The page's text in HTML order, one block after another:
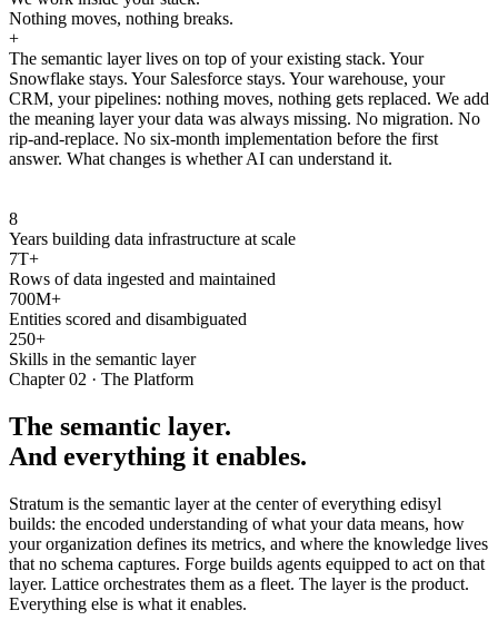
Nothing moves, nothing breaks.
+
The semantic layer lives on top of your existing stack. Your
Snowflake stays. Your Salesforce stays. Your warehouse, your
CRM, your pipelines: nothing moves, nothing gets replaced. We add
the meaning layer your data was always missing. No migration. No
rip-and-replace. No six-month implementation before the first
answer. What changes is whether AI can understand it.
8
Years building data infrastructure at scale
7T+
Rows of data ingested and maintained
700M+
Entities scored and disambiguated
250+
Skills in the semantic layer
Chapter 02 · The Platform
The semantic layer.
And everything it enables.
Stratum is the semantic layer at the center of everything edisyl
builds: the encoded understanding of what your data means, how
your organization defines its metrics, and where the knowledge lives
that no schema captures. Forge builds agents equipped to act on that
layer. Lattice orchestrates them as a fleet. The layer is the product.
Everything else is what it enables.